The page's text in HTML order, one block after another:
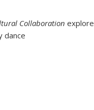
Collaboration
dance